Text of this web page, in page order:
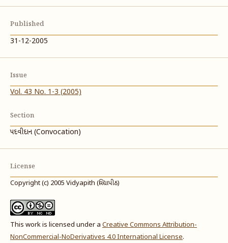
Published
31-12-2005
Issue
Vol. 43 No. 1-3 (2005)
Section
પદવીદાન (Convocation)
License
Copyright (c) 2005 Vidyapith (વિદ્યાપીઠ)
This work is licensed under a Creative Commons Attribution-
NonCommercial-NoDerivatives 4.0 International License.